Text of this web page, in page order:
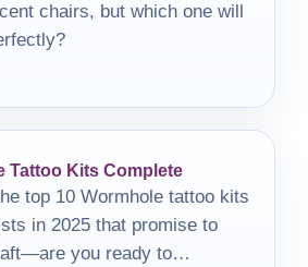
chairs, but which one will
Tattoo Kits Complete
top 10 Wormhole tattoo kits
in 2025 that promise to
you ready to